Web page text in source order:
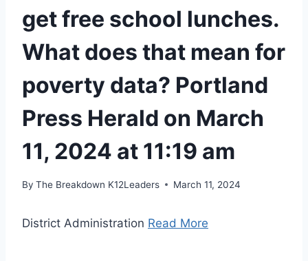
get free school lunches.
What does that mean for
poverty data? Portland
Press Herald on March
11, 2024 at 11:19 am
By The Breakdown K12Leaders March 11, 2024
District Administration Read More